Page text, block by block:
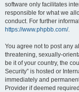
software only facilitates
responsible for what we
conduct. For further
https://www.phpbb.com/.
You agree not to post any
threatening, sexually-
be it of your country, the
Security” is hosted or
immediately and
Provider if deemed